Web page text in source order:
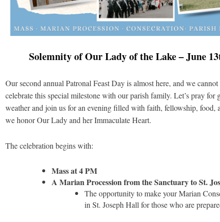
Solemnity of Our Lady of the Lake – June
Our second annual Patronal Feast Day is almost here, and we
celebrate this special milestone with our parish family. Let’s pray for
weather and join us for an evening filled with faith, fellowship, food,
we honor Our Lady and her Immaculate Heart.
The celebration begins with:
Mass at 4 PM
A Marian Procession from the Sanctuary to St.
The opportunity to make your Marian
in St. Joseph Hall for those who are